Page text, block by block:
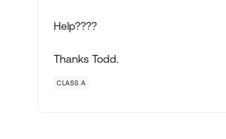
Help????
Thanks Todd.
CLASS A